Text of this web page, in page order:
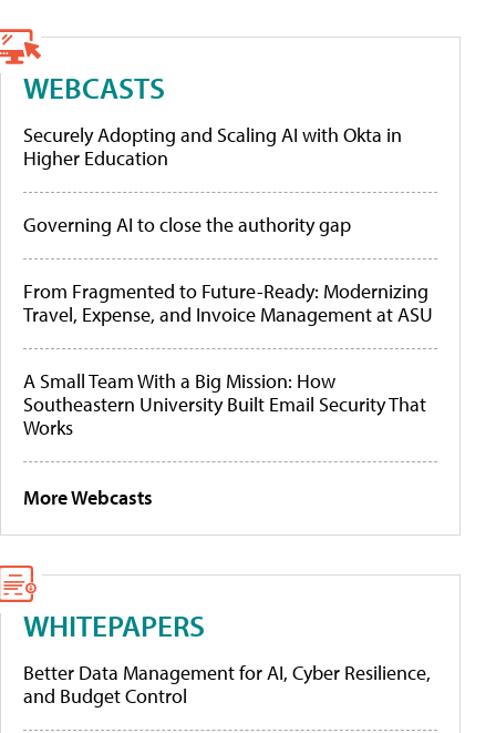
WEBCASTS
Securely Adopting and Scaling AI with Okta in
Higher Education
Governing AI to close the authority gap
From Fragmented to Future-Ready: Modernizing
Travel, Expense, and Invoice Management at ASU
A Small Team With a Big Mission: How
Southeastern University Built Email Security That
Works
More Webcasts
WHITEPAPERS
Better Data Management for AI, Cyber Resilience,
and Budget Control